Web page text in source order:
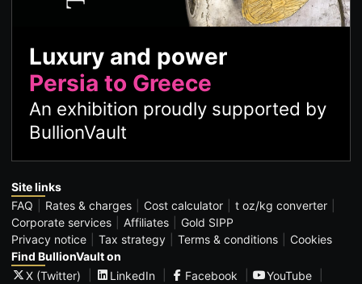
Luxury and power
Persia to Greece
An exhibition proudly supported by
BullionVault
Site links
FAQ
Rates & charges Cost calculator
t oz/kg converter
Corporate services
Affiliates
Gold SIPP
Privacy notice
Tax strategy Terms & conditions
Cookies
Find BullionVault on
X (Twitter)
LinkedIn Facebook
YouTube